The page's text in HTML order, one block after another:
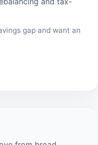
gap and want an